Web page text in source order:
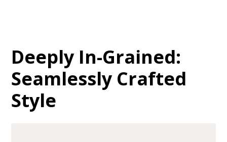
Deeply In-Grained:
Seamlessly Crafted
Style